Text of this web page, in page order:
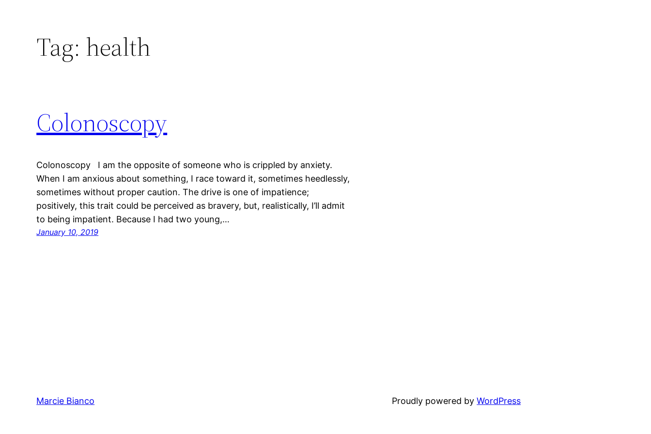
Tag: health
Colonoscopy
Colonoscopy I am the opposite of someone who is crippled by anxiety.
When I am anxious about something, I race toward it, sometimes heedlessly,
sometimes without proper caution. The drive is one of impatience;
positively, this trait could be perceived as bravery, but, realistically, I’ll admit
to being impatient. Because I had two young,…
January 10, 2019
Marcie Bianco Proudly powered byWordPress